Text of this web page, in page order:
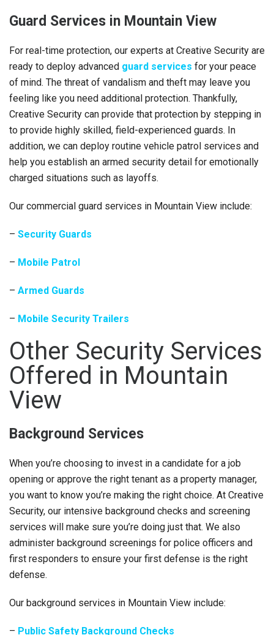
Guard Services in Mountain View
For real-time protection, our experts at Creative Security are
ready to deploy advanced guard services for your peace
of mind. The threat of vandalism and theft may leave you
feeling like you need additional protection. Thankfully,
Creative Security can provide that protection by stepping in
to provide highly skilled, field-experienced guards. In
addition, we can deploy routine vehicle patrol services and
help you establish an armed security detail for emotionally
charged situations such as layoffs.
Our commercial guard services in Mountain View include:
– Security Guards
– Mobile Patrol
– Armed Guards
– Mobile Security Trailers
Other Security Services
Offered in Mountain
View
Background Services
When you’re choosing to invest in a candidate for a job
opening or approve the right tenant as a property manager,
you want to know you’re making the right choice. At Creative
Security, our intensive background checks and screening
services will make sure you’re doing just that. We also
administer background screenings for police officers and
first responders to ensure your first defense is the right
defense.
Our background services in Mountain View include:
– Public Safety Background Checks